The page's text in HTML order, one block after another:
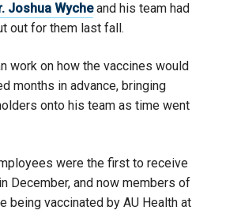
Joshua Wycheand his team had
out for them last fall.
work on how the vaccines would
months in advance, bringing
onto his team as time went
were the first to receive
December, and now members of
being vaccinated by AU Health at